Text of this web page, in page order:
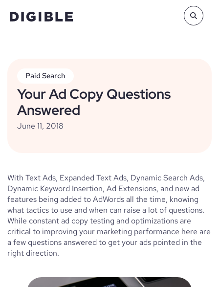
Paid Search
Your Ad Copy Questions
Answered
June 11, 2018
With Text Ads, Expanded Text Ads, Dynamic Search Ads,
Dynamic Keyword Insertion, Ad Extensions, and new ad
features being added to AdWords all the time, knowing
what tactics to use and when can raise a lot of questions.
While constant ad copy testing and optimizations are
critical to improving your marketing performance here are
a few questions answered to get your ads pointed in the
right direction.